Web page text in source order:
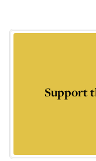
Support